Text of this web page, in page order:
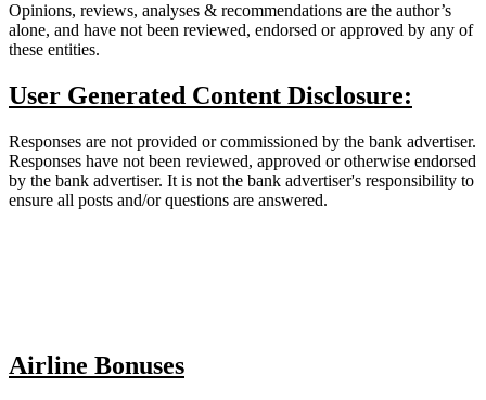
Opinions, reviews, analyses & recommendations are the author’s
alone, and have not been reviewed, endorsed or approved by any of
these entities.
User Generated Content Disclosure:
Responses are not provided or commissioned by the bank advertiser.
Responses have not been reviewed, approved or otherwise endorsed
by the bank advertiser. It is not the bank advertiser's responsibility to
ensure all posts and/or questions are answered.
Airline Bonuses